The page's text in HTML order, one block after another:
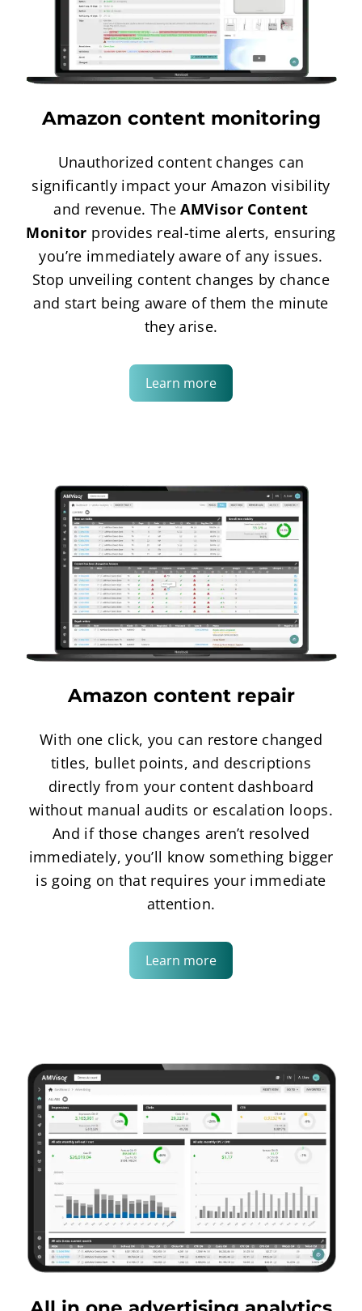
Amazon content monitoring
Unauthorized content changes can
significantly impact your Amazon visibility
and revenue. TheAMVisor Content
Monitor provides real-time alerts, ensuring
you’re immediately aware of any issues.
Stop unveiling content changes by chance
and start being aware of them the minute
they arise.
Learn more
Amazon content repair
With one click, you can restore changed
titles, bullet points, and descriptions
directly from your content dashboard
without manual audits or escalation loops.
And if those changes aren’t resolved
immediately, you’ll know something bigger
is going on that requires your immediate
attention.
Learn more